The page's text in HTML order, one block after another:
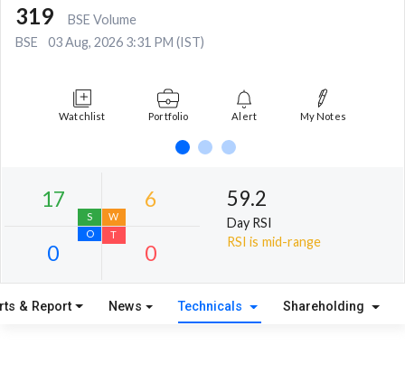
319
BSE Volume
BSE
03 Aug, 2026 3:31 PM (IST)
Watchlist Portfolio Alert My Notes
59.2
Day RSI
RSI is mid-range
& Report News Technicals Shareholding